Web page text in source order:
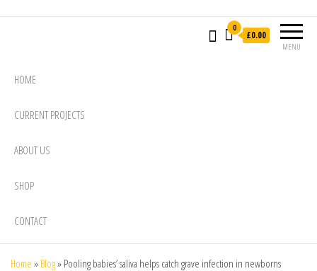
MENU
0
£0.00
HOME
CURRENT PROJECTS
ABOUT US
SHOP
CONTACT
Home » Blog» Pooling babies’ saliva helps catch grave infection in newborns